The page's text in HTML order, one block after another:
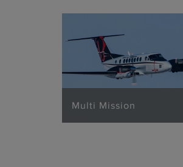
Multi Mission